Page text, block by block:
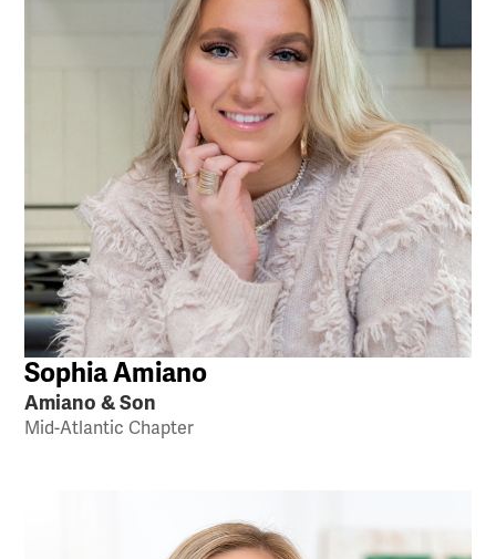
Sophia Amiano
Amiano & Son
Mid-Atlantic Chapter